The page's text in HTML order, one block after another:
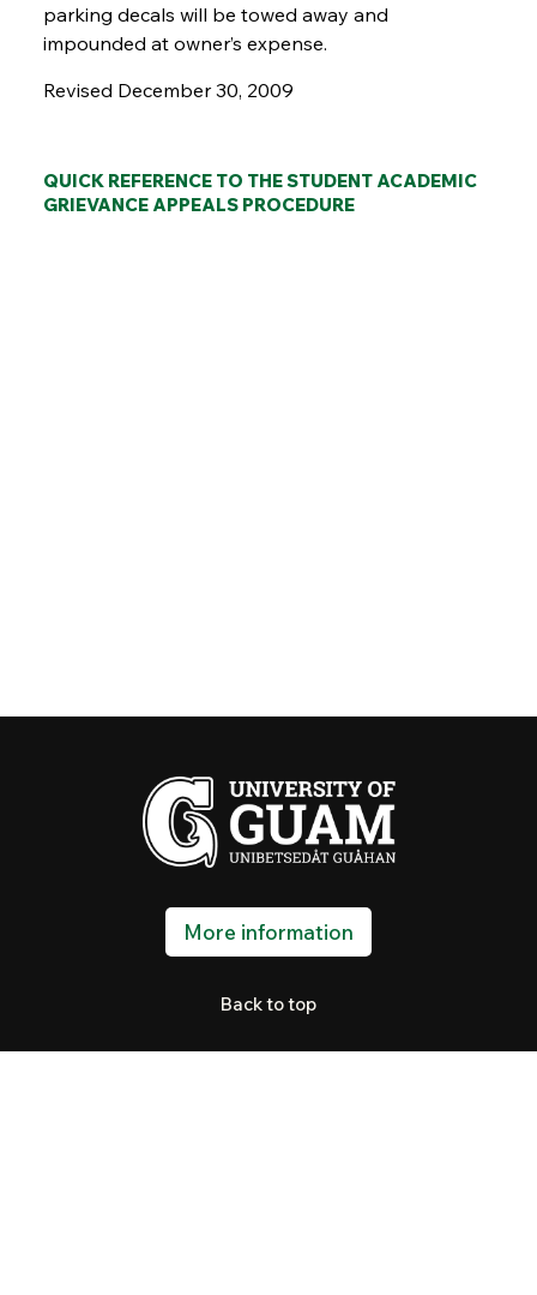
parking decals will be towed away and
impounded at owner’s expense.
Revised December 30, 2009
QUICK REFERENCE TO THE STUDENT ACADEMIC
GRIEVANCE APPEALS PROCEDURE
More information
Back to top